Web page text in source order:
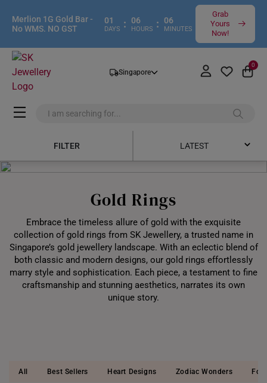
Merlion 1G Gold Bar -
No WMS. NO GST
01
DAYS : 06
HOURS : 06
MINUTES
Grab
Yours
Now!
Singapore
0
LATEST
Latest
Price Low to High
Price High to Low
Best Sellers
FILTER
Gold Rings
Embrace the timeless allure of gold with the exquisite
collection of gold rings from SK Jewellery, a trusted name in
Singapore’s gold jewellery landscape. With an eclectic blend of
both classic and modern designs, our gold rings effortlessly
marry style and sophistication. Each piece, a testament to fine
craftsmanship and stunning aesthetics, narrates its own
unique story.
All Best Sellers Heart Designs Zodiac Wonders